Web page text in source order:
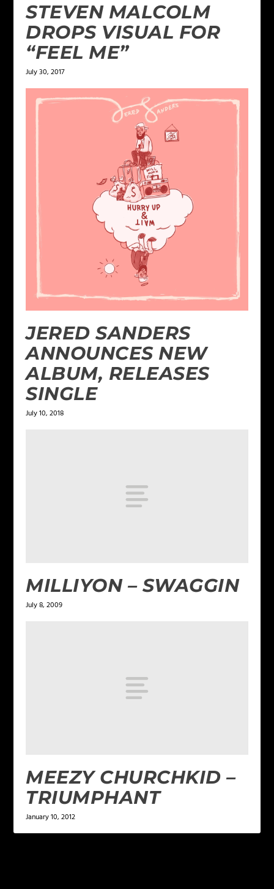
STEVEN MALCOLM
DROPS VISUAL FOR
“FEEL ME”
July 30, 2017
JERED SANDERS
ANNOUNCES NEW
ALBUM, RELEASES
SINGLE
July 10, 2018
MILLIYON – SWAGGIN
July 8, 2009
MEEZY CHURCHKID –
TRIUMPHANT
January 10, 2012